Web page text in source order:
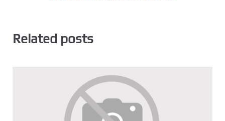
Related posts